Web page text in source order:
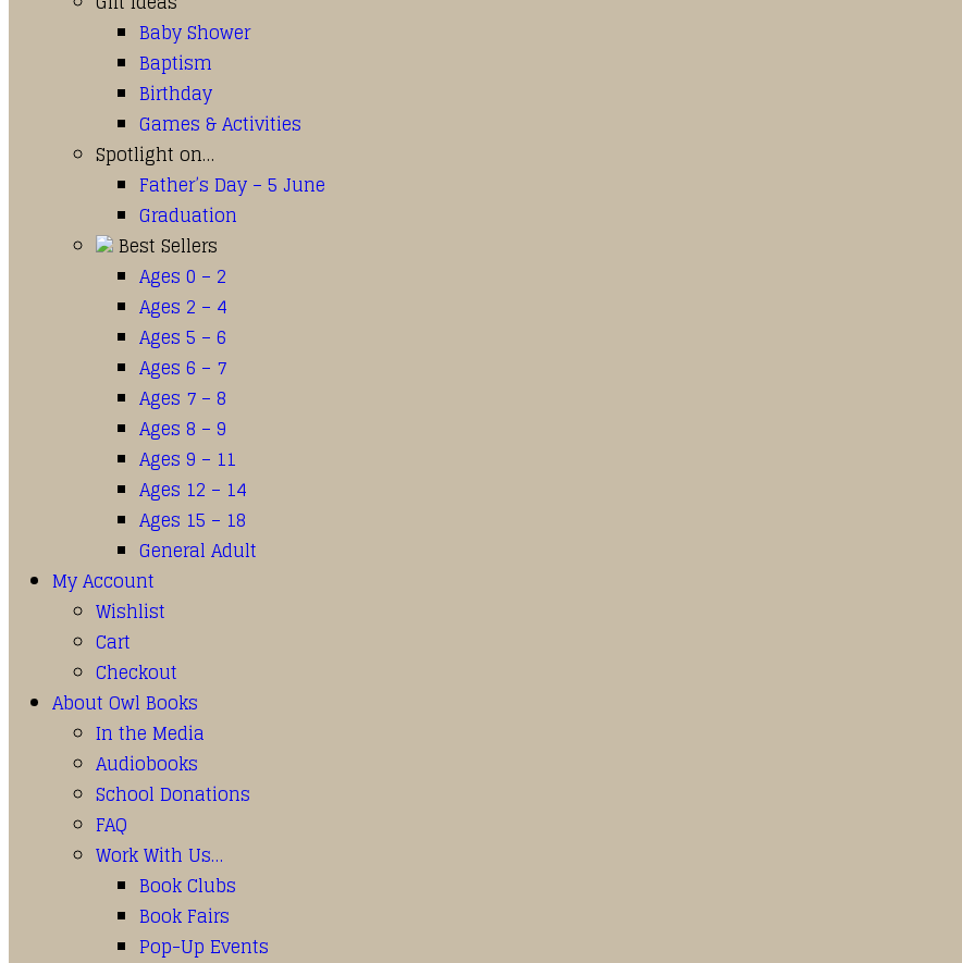
Baby Shower
Baptism
Birthday
Games & Activities
Spotlight on…
Father’s Day – 5 June
Graduation
Best Sellers
Ages 0 – 2
Ages 2 – 4
Ages 5 – 6
Ages 6 – 7
Ages 7 – 8
Ages 8 – 9
Ages 9 – 11
Ages 12 – 14
Ages 15 – 18
General Adult
My Account
Wishlist
Cart
Checkout
About Owl Books
In the Media
Audiobooks
School Donations
FAQ
Work With Us…
Book Clubs
Book Fairs
Pop-Up Events